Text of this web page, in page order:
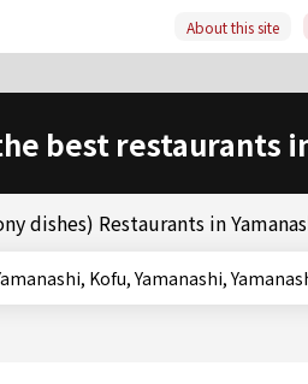
About this site
best restaurants
dishes) Restaurants in
Kofu, Yamanashi, Kofu, Yamanashi,